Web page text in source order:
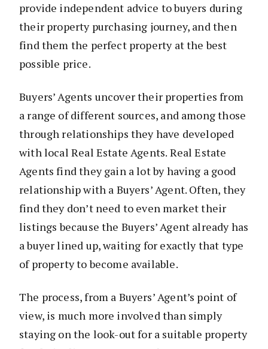
provide independent advice to buyers during
their property purchasing journey, and then
find them the perfect property at the best
possible price.
Buyers’ Agents uncover their properties from
a range of different sources, and among those
through relationships they have developed
with local Real Estate Agents. Real Estate
Agents find they gain a lot by having a good
relationship with a Buyers’ Agent. Often, they
find they don’t need to even market their
listings because the Buyers’ Agent already has
a buyer lined up, waiting for exactly that type
of property to become available.
The process, from a Buyers’ Agent’s point of
view, is much more involved than simply
staying on the look-out for a suitable property